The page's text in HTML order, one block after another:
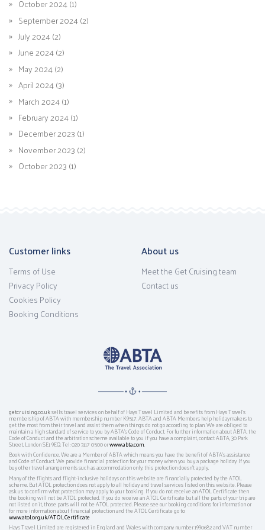
October 2024 (1)
September 2024 (2)
July 2024 (2)
June 2024 (2)
May 2024 (2)
April 2024 (3)
March 2024 (1)
February 2024 (1)
December 2023 (1)
November 2023 (2)
October 2023 (1)
Customer links
Terms of Use
Privacy Policy
Cookies Policy
Booking Conditions
About us
Meet the Get Cruising team
Contact us
getcruising.co.uksells travel services on behalf of Hays Travel Limited and benefits from Hays Travel’s
membership of ABTA with membership number K9517. ABTA and ABTA Members help holidaymakers to
get the most from their travel and assist them when things do not go according to plan. We are obliged to
maintain a high standard of service to you by ABTA’s Code of Conduct. For further information about ABTA, the
Code of Conduct and the arbitration scheme available to you if you have a complaint, contact ABTA, 30 Park
Street, London SE1 9EQ. Tel: 020 3117 0500 orwww.abta.com.
Book with Confidence. We are a Member of ABTA which means you have the benefit of ABTA's assistance
and Code of Conduct. We provide financial protection for your money when you buy a package holiday. If you
buy other travel arrangements such as accommodation only, this protection doesn't apply.
Many of the flights and flight-inclusive holidays on this website are financially protected by the ATOL
scheme. But ATOL protection does not apply to all holiday and travel services listed on this website. Please
ask us to confirm what protection may apply to your booking. If you do not receive an ATOL Certificate then
the booking will not be ATOL protected. If you do receive an ATOL Certificate but all the parts of your trip are
not listed on it, those parts will not be ATOL protected. Please see our booking conditions for information or
for more information about financial protection and the ATOL Certificate go to:
www.atol.org.uk/ATOLCertificate
Hays Travel Limited are registered in England and Wales with company number 1990682 and VAT number